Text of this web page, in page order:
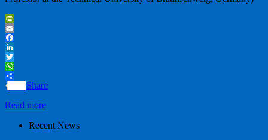
PrintFriendly
Email
Facebook
LinkedIn
Twitter
WhatsApp
Share
Read more
Recent News